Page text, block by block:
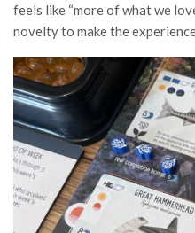
feels like “more of what we
novelty to make the